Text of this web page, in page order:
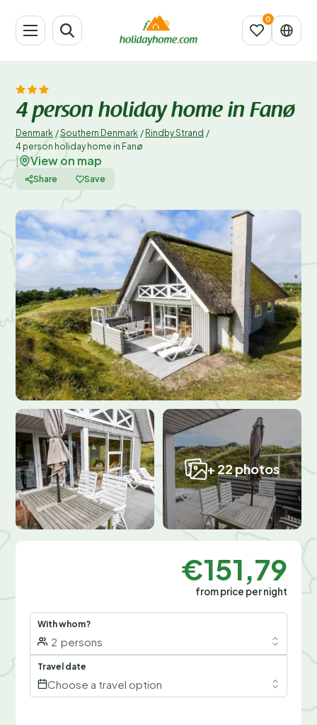
4 person holiday home in Fanø
Denmark /Southern Denmark / Rindby Strand /
4 person holiday home in Fanø
View on map
Share Save
+ 22 photos
€151,79
from price per night
With whom?
2 persons
Travel date
Choose a travel option